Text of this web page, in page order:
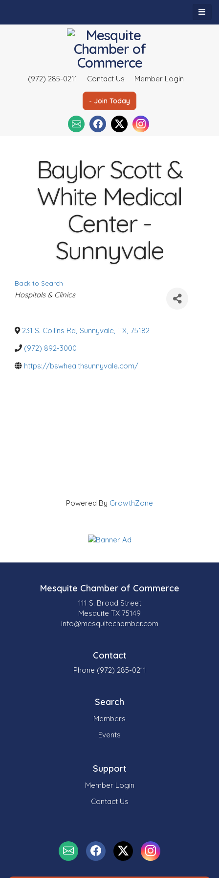
(972) 285-0211 Contact Us Member Login
- Join Today
Baylor Scott &
White Medical
Center -
Sunnyvale
Back to Search
C
a
o
r
e
Hospitals & Clinics
231 S. Collins Rd, Sunnyvale, TX, 75182
(972) 892-3000
https://bswhealthsunnyvale.com/
Powered By GrowthZone
Mesquite Chamber of Commerce
111 S. Broad Street
Mesquite TX 75149
info@mesquitechamber.com
Contact
Phone (972) 285-0211
Search
Members
Events
Support
Member Login
Contact Us